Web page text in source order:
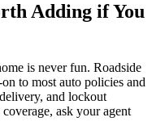
Adding if You
is never fun. Roadside
to most auto policies and
and lockout
ask your agent